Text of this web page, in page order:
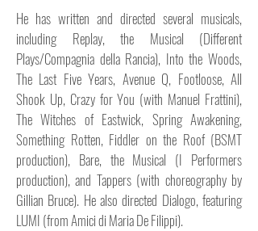
He has written and directed several musicals,
including Replay, the Musical (Different
Plays/Compagnia della Rancia), Into the Woods,
The Last Five Years, Avenue Q, Footloose, All
Shook Up, Crazy for You (with Manuel Frattini),
The Witches of Eastwick, Spring Awakening,
Something Rotten, Fiddler on the Roof (BSMT
production), Bare, the Musical (I Performers
production), and Tappers (with choreography by
Gillian Bruce). He also directed Dialogo, featuring
LUMI (from Amici di Maria De Filippi).